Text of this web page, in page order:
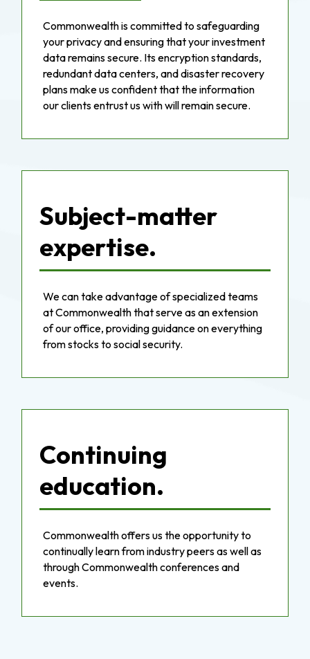
Commonwealth is committed to safeguarding
your privacy and ensuring that your investment
data remains secure. Its encryption standards,
redundant data centers, and disaster recovery
plans make us confident that the information
our clients entrust us with will remain secure.
Subject-matter
expertise.
We can take advantage of specialized teams
at Commonwealth that serve as an extension
of our office, providing guidance on everything
from stocks to social security.
Continuing
education.
Commonwealth offers us the opportunity to
continually learn from industry peers as well as
through Commonwealth conferences and
events.